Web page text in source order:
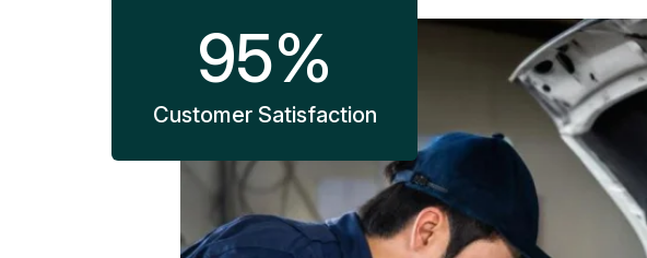
95%
Customer Satisfaction